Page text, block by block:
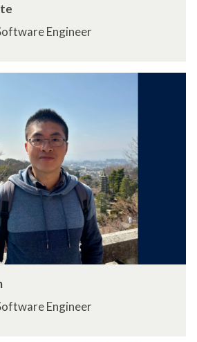
Engineer
Engineer